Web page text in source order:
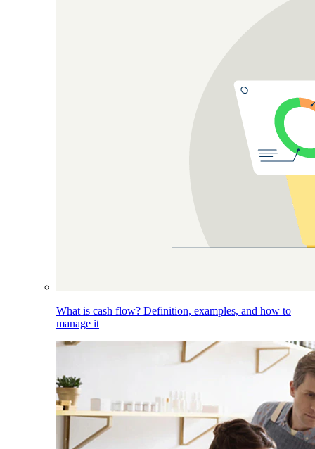
What is cash flow? Definition, examples, and how to
manage it